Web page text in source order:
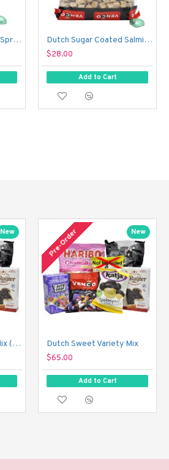
Dutch Dark Chocolate Sprinkles - De Ruijter Chocolade Hagel Puur (390 g) Dutch Sugar Coated Salmiak Liquorice Cubes - Venco Zoute Griotten (1 kg)
$28.00
Add to Cart
New
Dutch Sweet Variety Mix (With Just a Touch of Sour!)
New
Pre-Order
Dutch Sweet Variety Mix
$65.00
Add to Cart